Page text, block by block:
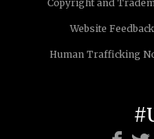
Copyright and
Website Feedback
Human Trafficking